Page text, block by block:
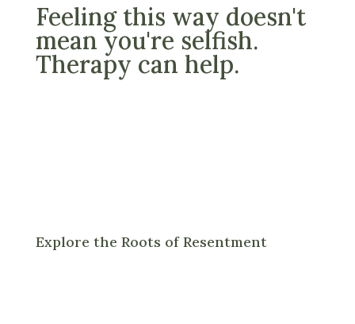
Feeling this way doesn't
mean you're selfish.
Therapy can help.
Explore the Roots of Resentment